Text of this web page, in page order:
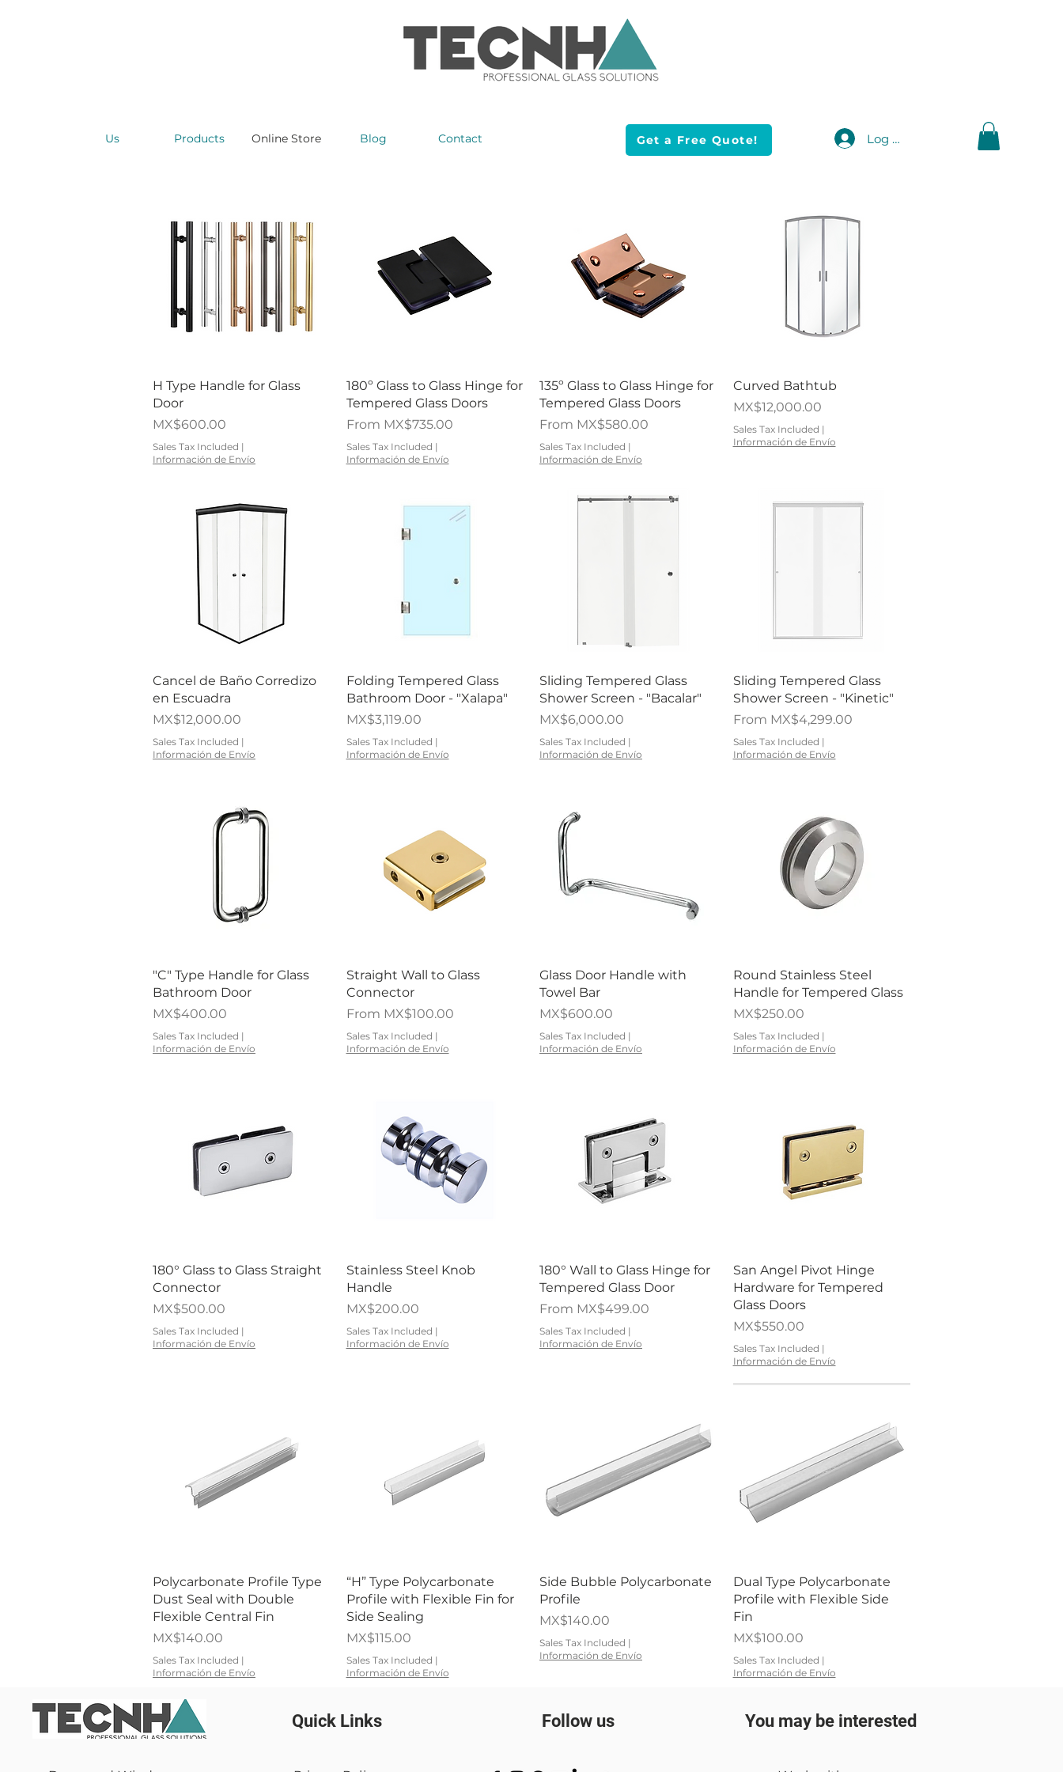
Us Products Online Store Blog Contact Get a Free Quote! Log In
Quick View
H Type Handle for Glass
Door
Price
MX$600.00
Sales Tax Included |
Información de Envío
Quick View
180º Glass to Glass Hinge for
Tempered Glass Doors
From MX$735.00
Sale Price
Sales Tax Included |
Información de Envío
Quick View
135º Glass to Glass Hinge for
Tempered Glass Doors
From MX$580.00
Sale Price
Sales Tax Included |
Información de Envío
Quick View
Curved Bathtub
Price
MX$12,000.00
Sales Tax Included |
Información de Envío
Quick View
Cancel de Baño Corredizo
en Escuadra
Price
MX$12,000.00
Sales Tax Included |
Información de Envío
Quick View
Folding Tempered Glass
Bathroom Door - "Xalapa"
Price
MX$3,119.00
Sales Tax Included |
Información de Envío
Quick View
Sliding Tempered Glass
Shower Screen - "Bacalar"
Price
MX$6,000.00
Sales Tax Included |
Información de Envío
Quick View
Sliding Tempered Glass
Shower Screen - "Kinetic"
From MX$4,299.00
Sale Price
Sales Tax Included |
Información de Envío
Quick View
"C" Type Handle for Glass
Bathroom Door
Price
MX$400.00
Sales Tax Included |
Información de Envío
Quick View
Straight Wall to Glass
Connector
From MX$100.00
Sale Price
Sales Tax Included |
Información de Envío
Quick View
Glass Door Handle with
Towel Bar
Price
MX$600.00
Sales Tax Included |
Información de Envío
Quick View
Round Stainless Steel
Handle for Tempered Glass
Price
MX$250.00
Sales Tax Included |
Información de Envío
Quick View
180° Glass to Glass Straight
Connector
Price
MX$500.00
Sales Tax Included |
Información de Envío
Quick View
Stainless Steel Knob
Handle
Price
MX$200.00
Sales Tax Included |
Información de Envío
Quick View
180° Wall to Glass Hinge for
Tempered Glass Door
From MX$499.00
Sale Price
Sales Tax Included |
Información de Envío
Quick View
San Angel Pivot Hinge
Hardware for Tempered
Glass Doors
Price
MX$550.00
Sales Tax Included |
Información de Envío
Quick View
Polycarbonate Profile Type
Dust Seal with Double
Flexible Central Fin
Price
MX$140.00
Sales Tax Included |
Información de Envío
Quick View
“H” Type Polycarbonate
Profile with Flexible Fin for
Side Sealing
Price
MX$115.00
Sales Tax Included |
Información de Envío
Quick View
Side Bubble Polycarbonate
Profile
Price
MX$140.00
Sales Tax Included |
Información de Envío
Quick View
Dual Type Polycarbonate
Profile with Flexible Side
Fin
Price
MX$100.00
Sales Tax Included |
Información de Envío
Quick Links Follow us You may be interested